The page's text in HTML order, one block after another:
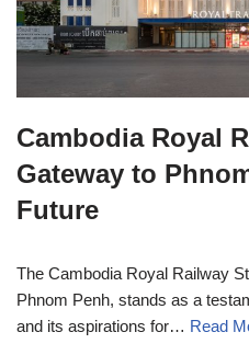
Cambodia Royal
Gateway to
Future
The Cambodia Royal Railway
Phnom Penh, stands as a
and its aspirations for… Read